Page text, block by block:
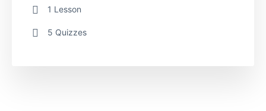
1 Lesson
5 Quizzes